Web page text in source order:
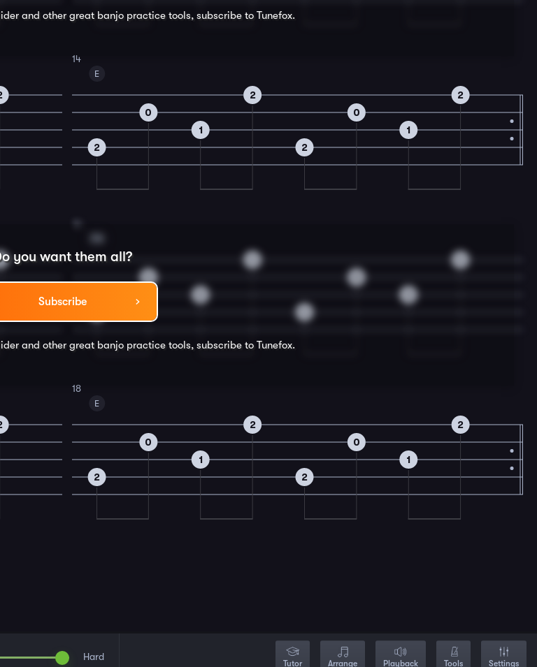
and other great banjo practice tools, subscribe to Tunefox.
14
E
2
0
1
2
2
0
1
2
you want them all?
Subscribe
and other great banjo practice tools, subscribe to Tunefox.
18
E
2
0
1
2
2
0
1
2
Hard
Tutor Arrange Playback Tools Settings